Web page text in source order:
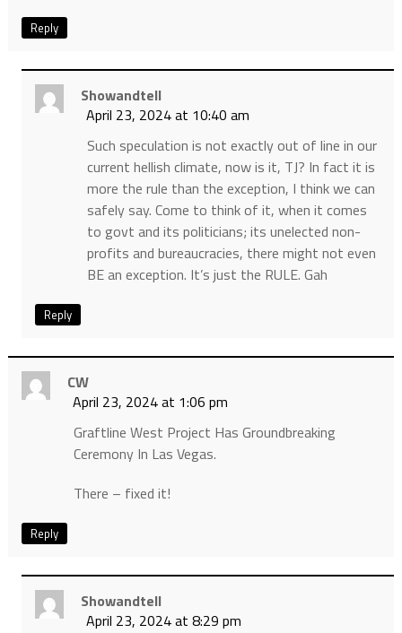
Reply
Showandtell
April 23, 2024 at 10:40 am
Such speculation is not exactly out of line in our
current hellish climate, now is it, TJ? In fact it is
more the rule than the exception, I think we can
safely say. Come to think of it, when it comes
to govt and its politicians; its unelected non-
profits and bureaucracies, there might not even
BE an exception. It’s just the RULE. Gah
Reply
CW
April 23, 2024 at 1:06 pm
Graftline West Project Has Groundbreaking
Ceremony In Las Vegas.
There – fixed it!
Reply
Showandtell
April 23, 2024 at 8:29 pm